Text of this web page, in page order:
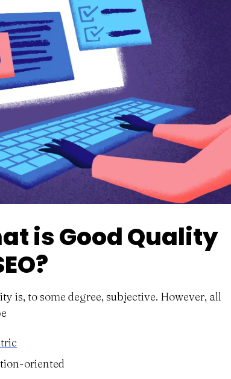
is Good Quality
is, to some degree, subjective. However, all
oriented